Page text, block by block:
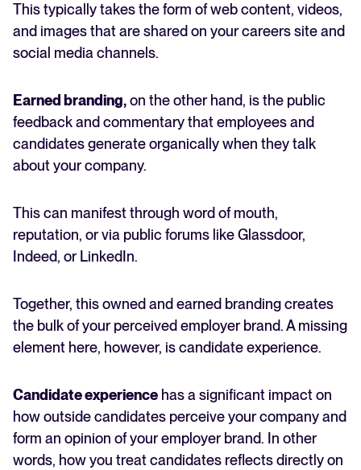
This typically takes the form of web content, videos,
and images that are shared on your careers site and
social media channels.
Earned branding,on the other hand, is the public
feedback and commentary that employees and
candidates generate organically when they talk
about your company.
This can manifest through word of mouth,
reputation, or via public forums like Glassdoor,
Indeed, or LinkedIn.
Together, this owned and earned branding creates
the bulk of your perceived employer brand. A missing
element here, however, is candidate experience.
Candidate experience has a significant impact on
how outside candidates perceive your company and
form an opinion of your employer brand. In other
words, how you treat candidates reflects directly on